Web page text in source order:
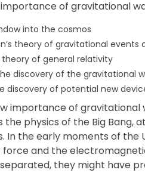
of gravitational
into the cosmos
theory of gravitational
theory of general relativity
discovery of the gravitational
discovery of potential new
importance of gravitational
the physics of the Big Bang,
In the early moments of the
and the
they might have